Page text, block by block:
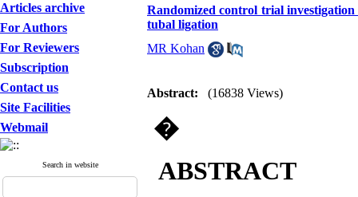
Articles archive
For Authors
For Reviewers
Subscription
Contact us
Site Facilities
Webmail
Search in website
Randomized control trial investigation
tubal ligation
MR Kohan
Abstract: (16838 Views)
�
ABSTRACT